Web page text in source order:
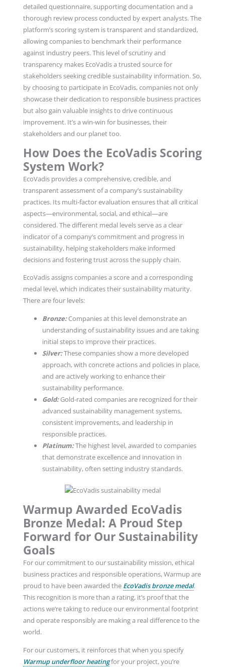
detailed questionnaire, supporting documentation and a
thorough review process conducted by expert analysts. The
platform’s scoring system is transparent and standardized,
allowing companies to benchmark their performance
against industry peers. This level of scrutiny and
transparency makes EcoVadis a trusted source for
stakeholders seeking credible sustainability information. So,
by choosing to participate in EcoVadis, companies not only
showcase their dedication to responsible business practices
but also gain valuable insights to drive continuous
improvement. It’s a win-win for businesses, their
stakeholders and our planet too.
How Does the EcoVadis Scoring
System Work?
EcoVadis provides a comprehensive, credible, and
transparent assessment of a company’s sustainability
practices. Its multi-factor evaluation ensures that all critical
aspects—environmental, social, and ethical—are
considered. The different medal levels serve as a clear
indicator of a company’s commitment and progress in
sustainability, helping stakeholders make informed
decisions and fostering trust across the supply chain.
EcoVadis assigns companies a score and a corresponding
medal level, which indicates their sustainability maturity.
There are four levels:
Bronze: Companies at this level demonstrate an
understanding of sustainability issues and are taking
initial steps to improve their practices.
Silver:These companies show a more developed
approach, with concrete actions and policies in place,
and are actively working to enhance their
sustainability performance.
Gold: Gold-rated companies are recognized for their
advanced sustainability management systems,
consistent improvements, and leadership in
responsible practices.
Platinum:The highest level, awarded to companies
that demonstrate excellence and innovation in
sustainability, often setting industry standards.
Warmup Awarded EcoVadis
Bronze Medal: A Proud Step
Forward for Our Sustainability
Goals
For our commitment to our sustainability mission, ethical
business practices and responsible operations, Warmup are
proud to have been awarded the EcoVadis bronze medal.
This recognition is more than a rating, it’s proof that the
actions we’re taking to reduce our environmental footprint
and operate responsibly are making a real difference to the
world.
For our customers, it reinforces that when you specify
Warmup underfloor heatingfor your project, you’re